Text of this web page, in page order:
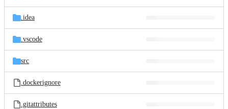
.idea
.vscode
src
.dockerignore
.gitattributes